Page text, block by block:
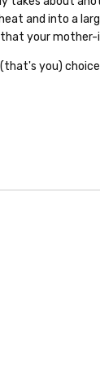
and into a
your
you)